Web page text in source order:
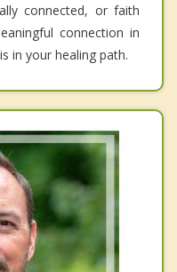
connected, or faith
connection in
in your healing path.